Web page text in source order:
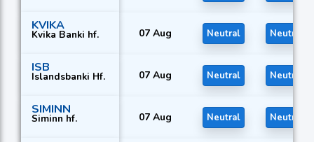
KVIKA
Kvika Banki hf. 07 Aug Neutral Neutral
ISB
Islandsbanki Hf. 07 Aug Neutral Neutral
SIMINN
Siminn hf. 07 Aug Neutral Neutral